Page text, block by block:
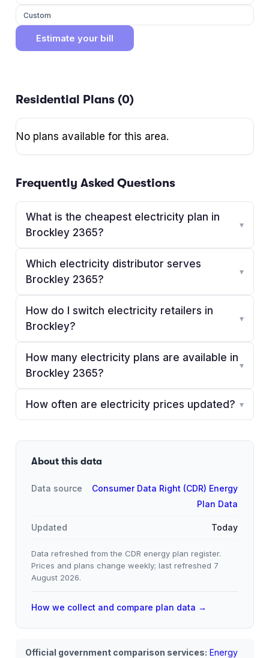
Custom
Estimate your bill
Residential Plans (0)
No plans available for this area.
Frequently Asked Questions
What is the cheapest electricity plan in
Brockley 2365?
▾
Which electricity distributor serves
Brockley 2365?
▾
How do I switch electricity retailers in
Brockley?
▾
How many electricity plans are available in
Brockley 2365?
▾
How often are electricity prices updated? ▾
About this data
Data source
Consumer Data Right (CDR) Energy
Plan Data
Updated Today
Data refreshed from the CDR energy plan register.
Prices and plans change weekly; last refreshed 7
August 2026.
How we collect and compare plan data →
Official government comparison services: Energy